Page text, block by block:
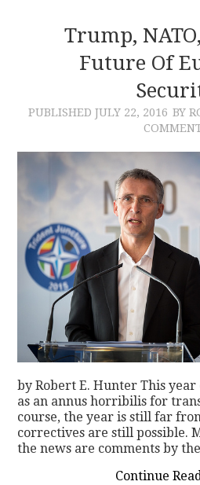
Trump,
Future Of
PUBLISHED JULY 22, 2016 BY
by Robert E. Hunter This
as an annus horribilis for
course, the year is still far
correctives are still possible.
the news are comments by
Continue